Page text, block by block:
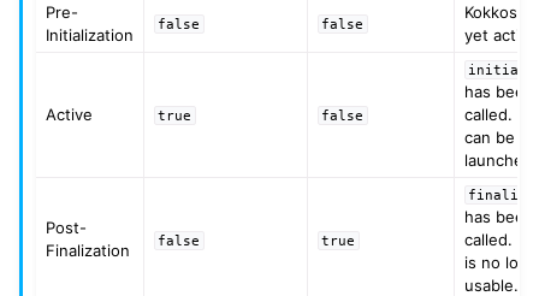
Pre-
Initialization
false false
Kokkos
yet
Active true false
has been
called.
can be
launched.
Post-
Finalization
false true
has been
called.
is no
usable.